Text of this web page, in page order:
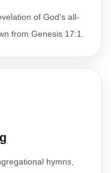
of God’s all-
from Genesis 17:1.
hymns,